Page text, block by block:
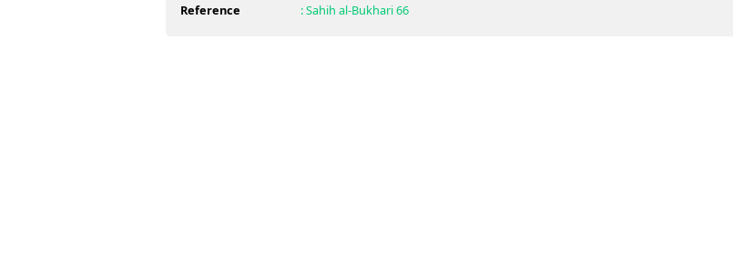
Reference :Sahih al-Bukhari66